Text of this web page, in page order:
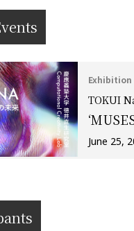
Exhibition
TOKUI
June 25,